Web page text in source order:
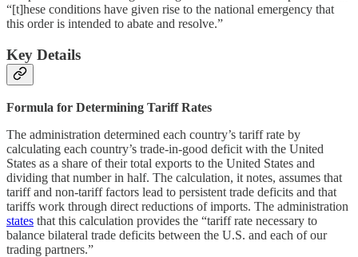
“[t]hese conditions have given rise to the national emergency that
this order is intended to abate and resolve.”
Key Details
Formula for Determining Tariff Rates
The administration determined each country’s tariff rate by
calculating each country’s trade-in-good deficit with the United
States as a share of their total exports to the United States and
dividing that number in half. The calculation, it notes, assumes that
tariff and non-tariff factors lead to persistent trade deficits and that
tariffs work through direct reductions of imports. The administration
states that this calculation provides the “tariff rate necessary to
balance bilateral trade deficits between the U.S. and each of our
trading partners.”